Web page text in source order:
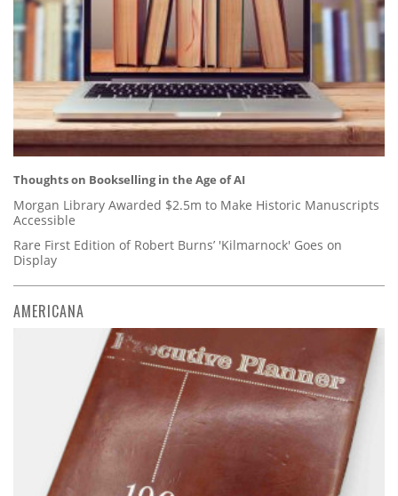
Thoughts on Bookselling in the Age of AI
Morgan Library Awarded $2.5m to Make Historic Manuscripts
Accessible
Rare First Edition of Robert Burns’ 'Kilmarnock' Goes on
Display
AMERICANA